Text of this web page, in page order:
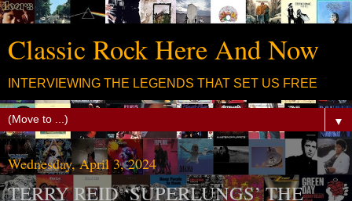
Classic Rock Here And Now
INTERVIEWING THE LEGENDS THAT SET US FREE
▼
Wednesday, April 3, 2024
TERRY REID ‘SUPERLUNGS’ THE